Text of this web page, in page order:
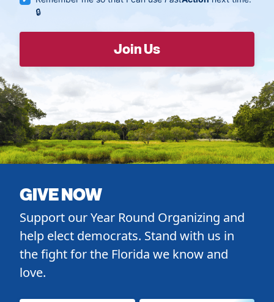
GIVE NOW
Support our Year Round Organizing and
help elect democrats. Stand with us in
the fight for the Florida we know and
love.